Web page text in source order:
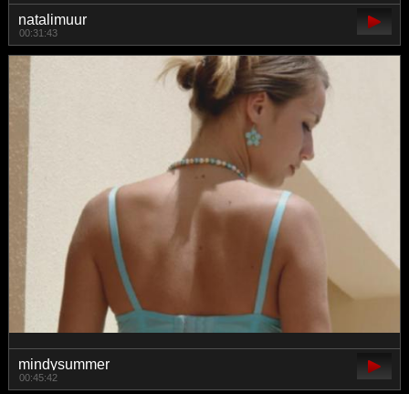
natalimuur
00:31:43
mindysummer
00:45:42